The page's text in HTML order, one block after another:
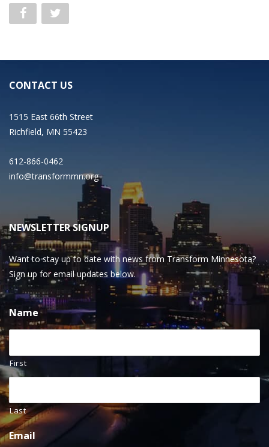
CONTACT US
1515 East 66th Street
Richfield, MN 55423
612-866-0462
info@transformmn.org
NEWSLETTER SIGNUP
Want to stay up to date with news from Transform Minnesota?
Sign up for email updates below.
Name
First
Last
Email